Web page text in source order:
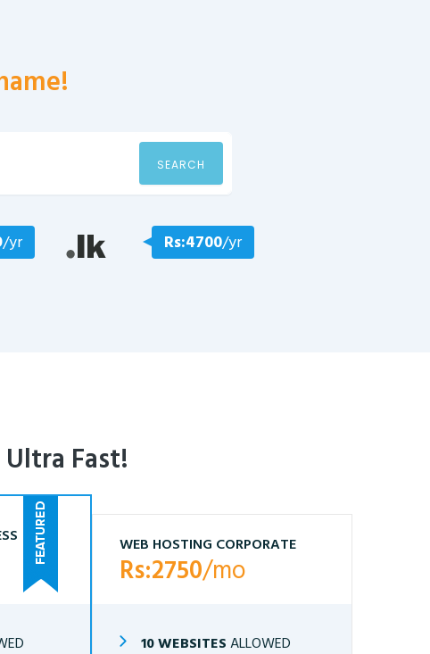
SEARCH
/yr Rs:4700/yr
Ultra Fast!
WEB HOSTING CORPORATE
Rs:2750/mo
10 WEBSITES ALLOWED